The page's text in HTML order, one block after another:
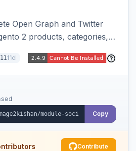
Open Graph and Twitter
2 products, categories,
title/description fallbacks,
and adds product price,
tags for Facebook Shop
Works on Hyva and Luma.
11d
Copy
Contribute